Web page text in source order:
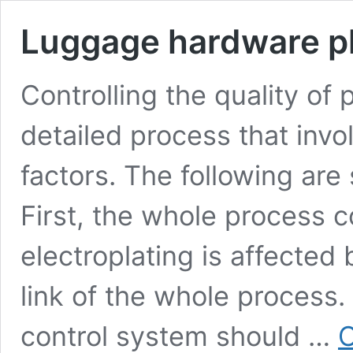
Luggage hardware
Controlling the quality of
detailed process that
factors. The following
First, the whole process
electroplating is affected
link of the whole
control system should …